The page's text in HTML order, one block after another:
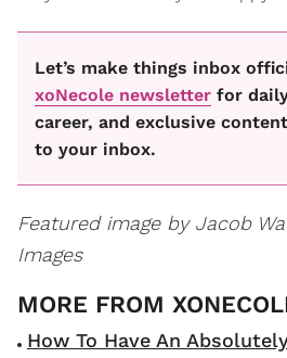
Let’s make things inbox
xoNecole newsletter for
career, and exclusive
to your inbox.
Featured image by Jacob
Images
How To Have An